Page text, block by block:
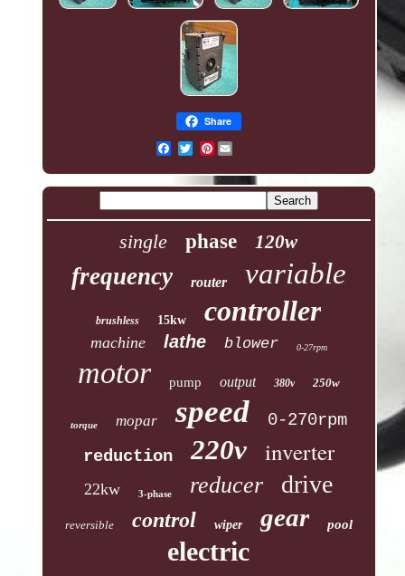
Share
Pinterest
single phase 120w
frequency router variable
brushless 15kw controller
machine lathe blower 0-27rpm
motor pump output 380v 250w
torque mopar speed
0-270rpm
reduction
220v inverter
22kw 3-phase reducer drive
reversible control wiper gear pool
electric